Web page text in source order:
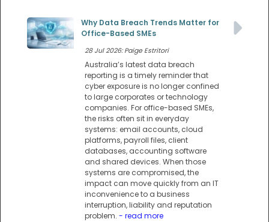
Why Data Breach Trends Matter for
Office-Based SMEs
28 Jul 2026: Paige Estritori
Australia’s latest data breach
reporting is a timely reminder that
cyber exposure is no longer confined
to large corporates or technology
companies. For office-based SMEs,
the risks often sit in everyday
systems: email accounts, cloud
platforms, payroll files, client
databases, accounting software
and shared devices. When those
systems are compromised, the
impact can move quickly from an IT
inconvenience to a business
interruption, liability and reputation
problem. - read more